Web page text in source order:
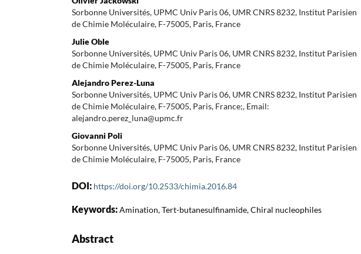
Sorbonne Universités, UPMC Univ Paris 06, UMR CNRS 8232, Institut Parisien
de Chimie Moléculaire, F-75005, Paris, France
Julie Oble
Sorbonne Universités, UPMC Univ Paris 06, UMR CNRS 8232, Institut Parisien
de Chimie Moléculaire, F-75005, Paris, France
Alejandro Perez-Luna
Sorbonne Universités, UPMC Univ Paris 06, UMR CNRS 8232, Institut Parisien
de Chimie Moléculaire, F-75005, Paris, France;, Email:
alejandro.perez_luna@upmc.fr
Giovanni Poli
Sorbonne Universités, UPMC Univ Paris 06, UMR CNRS 8232, Institut Parisien
de Chimie Moléculaire, F-75005, Paris, France
DOI: https://doi.org/10.2533/chimia.2016.84
Keywords:Amination, Tert-butanesulfinamide, Chiral nucleophiles
Abstract